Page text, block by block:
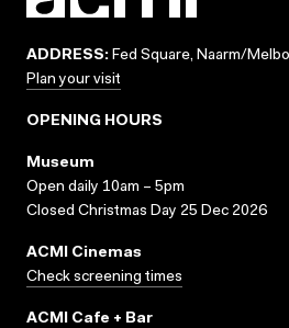
ADDRESS: Fed Square, Naarm/
Plan your visit
OPENING HOURS
Museum
Open daily 10am – 5pm
Closed Christmas Day 25 Dec 2026
ACMI Cinemas
Check screening times
ACMI Cafe + Bar